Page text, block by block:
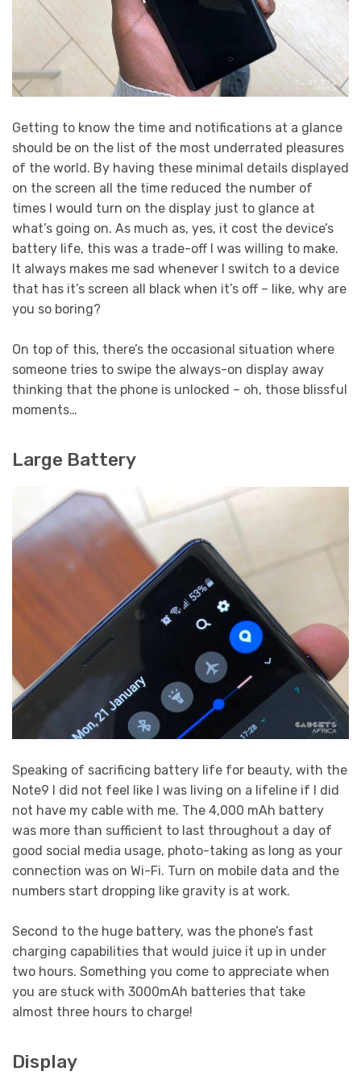
Getting to know the time and notifications at a glance
should be on the list of the most underrated pleasures
of the world. By having these minimal details displayed
on the screen all the time reduced the number of
times I would turn on the display just to glance at
what’s going on. As much as, yes, it cost the device’s
battery life, this was a trade-off I was willing to make.
It always makes me sad whenever I switch to a device
that has it’s screen all black when it’s off – like, why are
you so boring?
On top of this, there’s the occasional situation where
someone tries to swipe the always-on display away
thinking that the phone is unlocked – oh, those blissful
moments…
Large Battery
Speaking of sacrificing battery life for beauty, with the
Note9 I did not feel like I was living on a lifeline if I did
not have my cable with me. The 4,000 mAh battery
was more than sufficient to last throughout a day of
good social media usage, photo-taking as long as your
connection was on Wi-Fi. Turn on mobile data and the
numbers start dropping like gravity is at work.
Second to the huge battery, was the phone’s fast
charging capabilities that would juice it up in under
two hours. Something you come to appreciate when
you are stuck with 3000mAh batteries that take
almost three hours to charge!
Display